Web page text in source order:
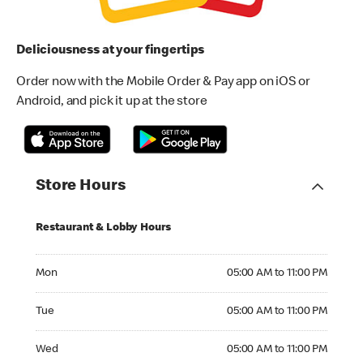
Deliciousness at your fingertips
Order now with the Mobile Order & Pay app on iOS or
Android, and pick it up at the store
Store Hours
Restaurant & Lobby Hours
Mon 05:00 AM to 11:00 PM
Tue 05:00 AM to 11:00 PM
Wed 05:00 AM to 11:00 PM